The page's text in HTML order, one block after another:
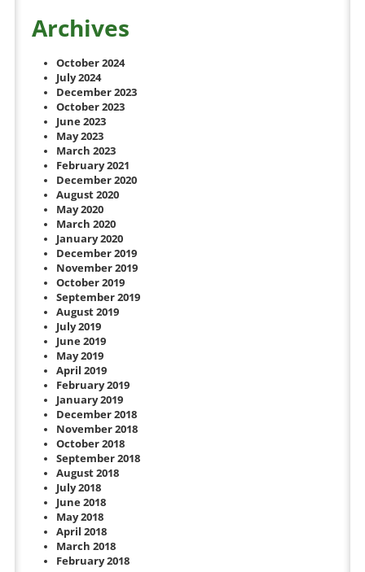
Archives
October 2024
July 2024
December 2023
October 2023
June 2023
May 2023
March 2023
February 2021
December 2020
August 2020
May 2020
March 2020
January 2020
December 2019
November 2019
October 2019
September 2019
August 2019
July 2019
June 2019
May 2019
April 2019
February 2019
January 2019
December 2018
November 2018
October 2018
September 2018
August 2018
July 2018
June 2018
May 2018
April 2018
March 2018
February 2018